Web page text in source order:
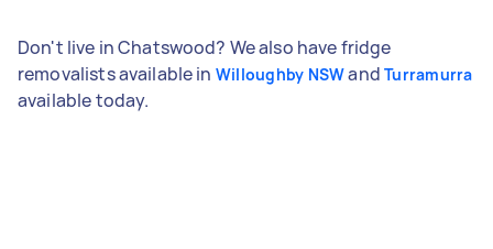
Don't live in Chatswood? We also have fridge
removalists available in Willoughby NSWand Turramurra
available today.